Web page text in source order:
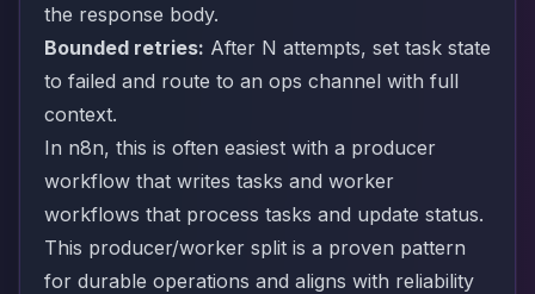
the response body.
Bounded retries: After N attempts, set task state
to failed and route to an ops channel with full
context.
In n8n, this is often easiest with a producer
workflow that writes tasks and worker
workflows that process tasks and update status.
This producer/worker split is a proven pattern
for durable operations and aligns with reliability